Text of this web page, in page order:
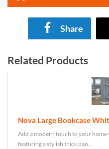
Share
Related Products
Nova Large Bookcase
Add a modern touch to your home
featuring a stylish thick pan..